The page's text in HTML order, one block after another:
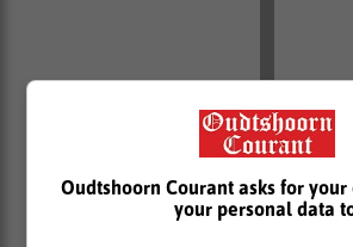
Oudtshoorn Courant asks for your
your personal data